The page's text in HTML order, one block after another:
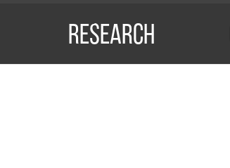
Research